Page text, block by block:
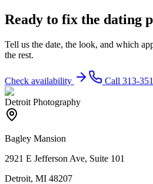
Ready to fix the dating
Tell us the date, the look, and which
the rest.
Check availability Call 313-
Detroit Photography
Bagley Mansion
2921 E Jefferson Ave, Suite 101
Detroit, MI 48207